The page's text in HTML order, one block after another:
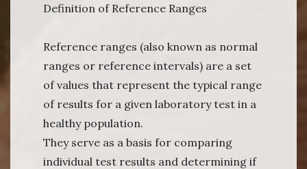
Definition of Reference Ranges
Reference ranges (also known as normal
ranges or reference intervals) are a set
of values that represent the typical range
of results for a given laboratory test in a
healthy population.
They serve as a basis for comparing
individual test results and determining if